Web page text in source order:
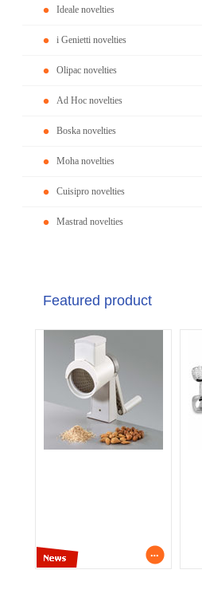
Ideale novelties
i Genietti novelties
Olipac novelties
Ad Hoc novelties
Boska novelties
Moha novelties
Cuisipro novelties
Mastrad novelties
Featured product